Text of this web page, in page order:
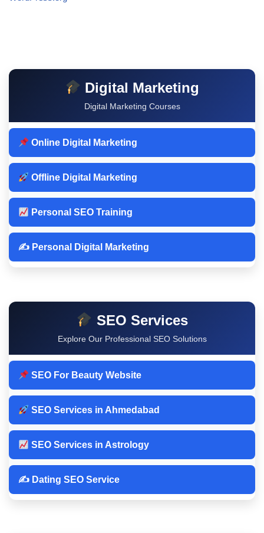
Digital Marketing
Digital Marketing Courses
Online Digital Marketing
Offline Digital Marketing
Personal SEO Training
✍️ Personal Digital Marketing
SEO Services
Explore Our Professional SEO Solutions
SEO For Beauty Website
SEO Services in Ahmedabad
SEO Services in Astrology
✍️ Dating SEO Service